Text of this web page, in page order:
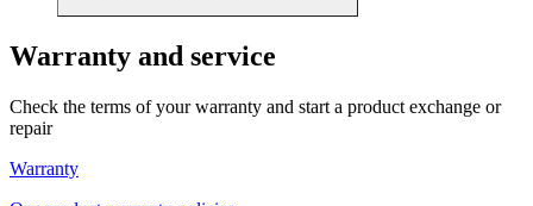
Warranty and service
Check the terms of your warranty and start a product exchange or
repair
Warranty